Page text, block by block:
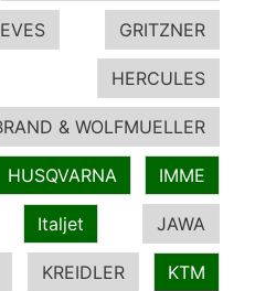
GRITZNER
HERCULES
& WOLFMUELLER
HUSQVARNA IMME
Italjet JAWA
KREIDLER KTM